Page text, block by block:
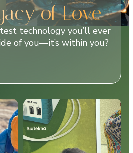
of Love
technology you’ll ever
of you—it’s within you?